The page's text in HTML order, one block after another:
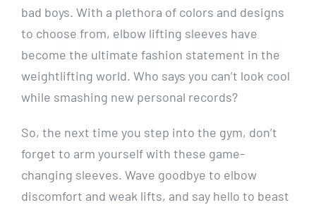
bad boys. With a plethora of colors and designs
to choose from, elbow lifting sleeves have
become the ultimate fashion statement in the
weightlifting world. Who says you can’t look cool
while smashing new personal records?
So, the next time you step into the gym, don’t
forget to arm yourself with these game-
changing sleeves. Wave goodbye to elbow
discomfort and weak lifts, and say hello to beast